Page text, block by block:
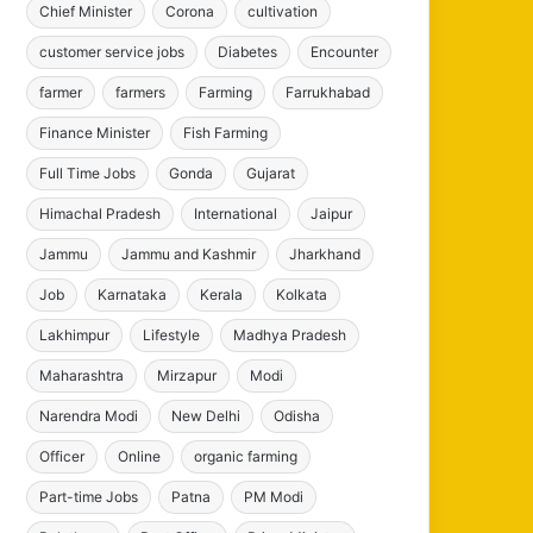
Chief Minister Corona cultivation
customer service jobs Diabetes Encounter
farmer farmers Farming Farrukhabad
Finance Minister Fish Farming
Full Time Jobs Gonda Gujarat
Himachal Pradesh International Jaipur
Jammu Jammu and Kashmir Jharkhand
Job Karnataka Kerala Kolkata
Lakhimpur Lifestyle Madhya Pradesh
Maharashtra Mirzapur Modi
Narendra Modi New Delhi Odisha
Officer Online organic farming
Part-time Jobs Patna PM Modi